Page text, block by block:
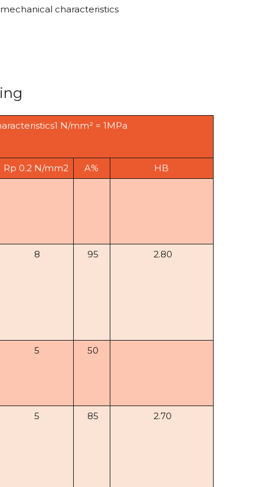
characteristics
N/mm² = 1MPa
Rp 0.2 N/mm2 A%
HB
8 95 2.80
5 50
5 85 2.70